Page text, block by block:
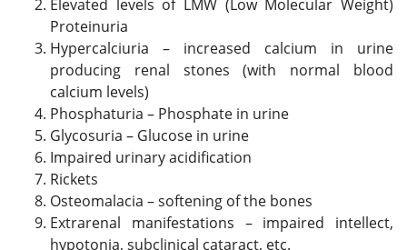
Elevated levels of LMW (Low Molecular Weight)
Proteinuria
Hypercalciuria – increased calcium in urine
producing renal stones (with normal blood
calcium levels)
Phosphaturia – Phosphate in urine
Glycosuria – Glucose in urine
Impaired urinary acidification
Rickets
Osteomalacia – softening of the bones
Extrarenal manifestations – impaired intellect,
hypotonia, subclinical cataract, etc.